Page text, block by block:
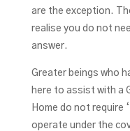
are the exception.
realise you do not
answer.
Greater beings who
here to assist with a
Home do not require
operate under the